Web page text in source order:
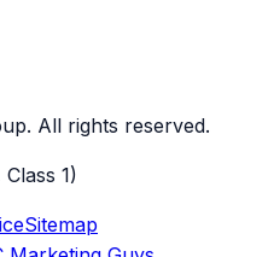
. All rights reserved.
1)
Sitemap